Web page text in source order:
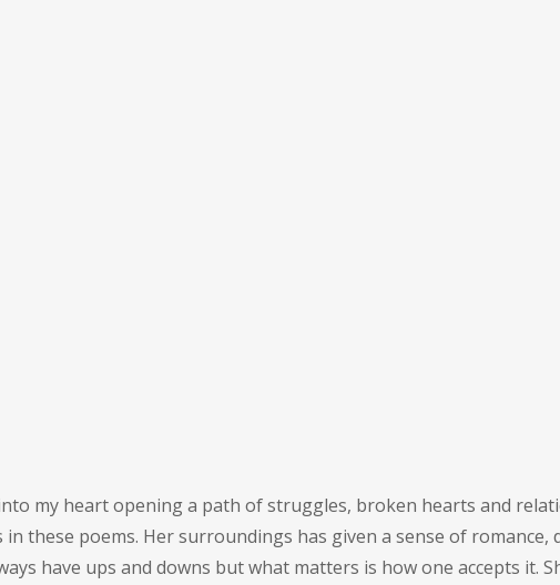
my heart opening a path of struggles, broken hearts and
these poems. Her surroundings has given a sense of
have ups and downs but what matters is how one accepts it.